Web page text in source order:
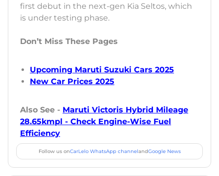
first debut in the next-gen Kia Seltos, which
is under testing phase.
Don’t Miss These Pages
Upcoming Maruti Suzuki Cars 2025
New Car Prices 2025
Also See - Maruti Victoris Hybrid Mileage
28.65kmpl - Check Engine-Wise Fuel
Efficiency
Follow us onCarLelo WhatsApp channelandGoogle News